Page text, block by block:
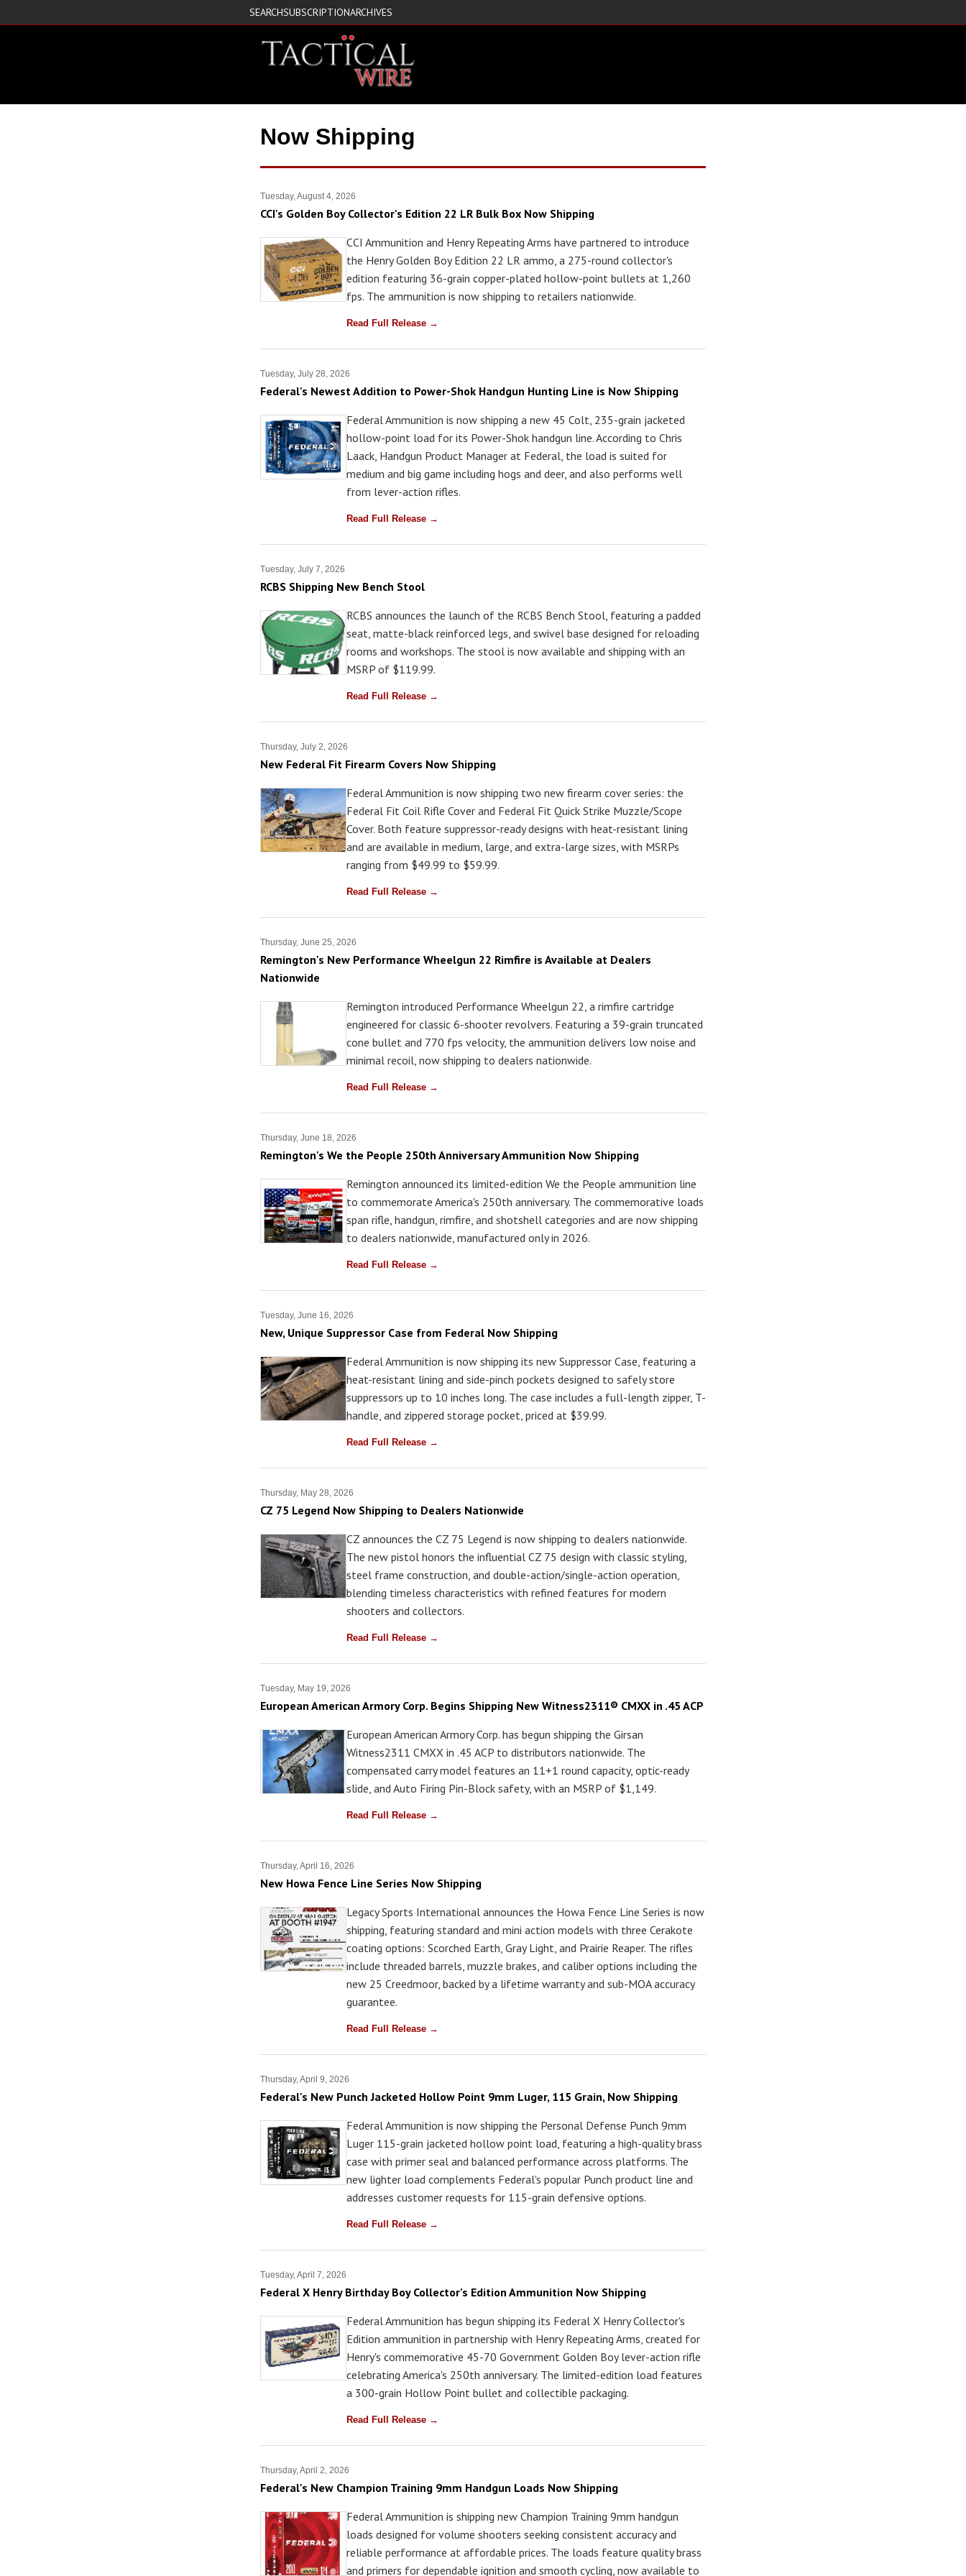
SEARCHSUBSCRIPTIONARCHIVES
Now Shipping
Tuesday, August 4, 2026
CCI's Golden Boy Collector's Edition 22 LR Bulk Box Now Shipping
CCI Ammunition and Henry Repeating Arms have partnered to introduce
the Henry Golden Boy Edition 22 LR ammo, a 275-round collector's
edition featuring 36-grain copper-plated hollow-point bullets at 1,260
fps. The ammunition is now shipping to retailers nationwide.
Read Full Release →
Tuesday, July 28, 2026
Federal's Newest Addition to Power-Shok Handgun Hunting Line is Now Shipping
Federal Ammunition is now shipping a new 45 Colt, 235-grain jacketed
hollow-point load for its Power-Shok handgun line. According to Chris
Laack, Handgun Product Manager at Federal, the load is suited for
medium and big game including hogs and deer, and also performs well
from lever-action rifles.
Read Full Release →
Tuesday, July 7, 2026
RCBS Shipping New Bench Stool
RCBS announces the launch of the RCBS Bench Stool, featuring a padded
seat, matte-black reinforced legs, and swivel base designed for reloading
rooms and workshops. The stool is now available and shipping with an
MSRP of $119.99.
Read Full Release →
Thursday, July 2, 2026
New Federal Fit Firearm Covers Now Shipping
Federal Ammunition is now shipping two new firearm cover series: the
Federal Fit Coil Rifle Cover and Federal Fit Quick Strike Muzzle/Scope
Cover. Both feature suppressor-ready designs with heat-resistant lining
and are available in medium, large, and extra-large sizes, with MSRPs
ranging from $49.99 to $59.99.
Read Full Release →
Thursday, June 25, 2026
Remington's New Performance Wheelgun 22 Rimfire is Available at Dealers
Nationwide
Remington introduced Performance Wheelgun 22, a rimfire cartridge
engineered for classic 6-shooter revolvers. Featuring a 39-grain truncated
cone bullet and 770 fps velocity, the ammunition delivers low noise and
minimal recoil, now shipping to dealers nationwide.
Read Full Release →
Thursday, June 18, 2026
Remington's We the People 250th Anniversary Ammunition Now Shipping
Remington announced its limited-edition We the People ammunition line
to commemorate America's 250th anniversary. The commemorative loads
span rifle, handgun, rimfire, and shotshell categories and are now shipping
to dealers nationwide, manufactured only in 2026.
Read Full Release →
Tuesday, June 16, 2026
New, Unique Suppressor Case from Federal Now Shipping
Federal Ammunition is now shipping its new Suppressor Case, featuring a
heat-resistant lining and side-pinch pockets designed to safely store
suppressors up to 10 inches long. The case includes a full-length zipper, T-
handle, and zippered storage pocket, priced at $39.99.
Read Full Release →
Thursday, May 28, 2026
CZ 75 Legend Now Shipping to Dealers Nationwide
CZ announces the CZ 75 Legend is now shipping to dealers nationwide.
The new pistol honors the influential CZ 75 design with classic styling,
steel frame construction, and double-action/single-action operation,
blending timeless characteristics with refined features for modern
shooters and collectors.
Read Full Release →
Tuesday, May 19, 2026
European American Armory Corp. Begins Shipping New Witness2311® CMXX in .45 ACP
European American Armory Corp. has begun shipping the Girsan
Witness2311 CMXX in .45 ACP to distributors nationwide. The
compensated carry model features an 11+1 round capacity, optic-ready
slide, and Auto Firing Pin-Block safety, with an MSRP of $1,149.
Read Full Release →
Thursday, April 16, 2026
New Howa Fence Line Series Now Shipping
Legacy Sports International announces the Howa Fence Line Series is now
shipping, featuring standard and mini action models with three Cerakote
coating options: Scorched Earth, Gray Light, and Prairie Reaper. The rifles
include threaded barrels, muzzle brakes, and caliber options including the
new 25 Creedmoor, backed by a lifetime warranty and sub-MOA accuracy
guarantee.
Read Full Release →
Thursday, April 9, 2026
Federal's New Punch Jacketed Hollow Point 9mm Luger, 115 Grain, Now Shipping
Federal Ammunition is now shipping the Personal Defense Punch 9mm
Luger 115-grain jacketed hollow point load, featuring a high-quality brass
case with primer seal and balanced performance across platforms. The
new lighter load complements Federal's popular Punch product line and
addresses customer requests for 115-grain defensive options.
Read Full Release →
Tuesday, April 7, 2026
Federal X Henry Birthday Boy Collector's Edition Ammunition Now Shipping
Federal Ammunition has begun shipping its Federal X Henry Collector's
Edition ammunition in partnership with Henry Repeating Arms, created for
Henry's commemorative 45-70 Government Golden Boy lever-action rifle
celebrating America's 250th anniversary. The limited-edition load features
a 300-grain Hollow Point bullet and collectible packaging.
Read Full Release →
Thursday, April 2, 2026
Federal's New Champion Training 9mm Handgun Loads Now Shipping
Federal Ammunition is shipping new Champion Training 9mm handgun
loads designed for volume shooters seeking consistent accuracy and
reliable performance at affordable prices. The loads feature quality brass
and primers for dependable ignition and smooth cycling, now available to